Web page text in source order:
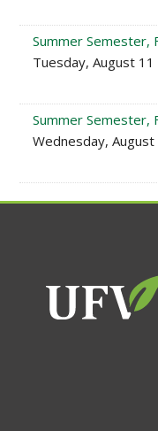
Summer Semester,
Tuesday, August 11
Summer Semester,
Wednesday, August